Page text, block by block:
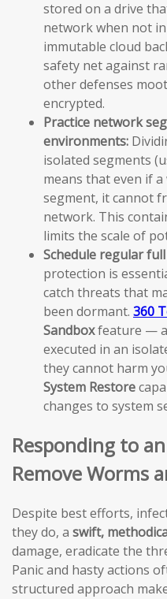
stored on a drive
network when not
immutable cloud
safety net against
other defenses
encrypted.
Practice network
environments:
isolated segments
means that even if
segment, it cannot
network. This
limits the scale of
Schedule regular
protection is
catch threats that
been dormant. 360
Sandboxfeature —
executed in an
they cannot harm
System Restore
changes to system
Responding to
Remove Worms
Despite best efforts,
they do, a swift,
damage, eradicate the
Panic and hasty actions
structured approach